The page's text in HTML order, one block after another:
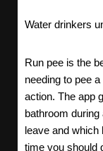
Water drinkers
Run pee is the
needing to pee
action. The app
bathroom
leave and which
time you should